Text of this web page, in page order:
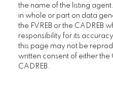
the name of the listing
in whole or part on data
the FVREB or the CADREB
responsibility for its
this page may not be
written consent of either the
CADREB.